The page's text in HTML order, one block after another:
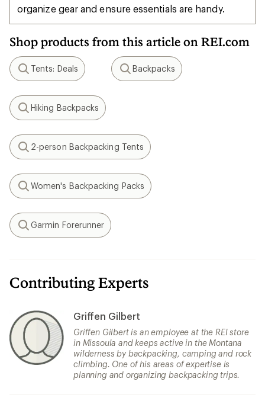
organize gear and ensure essentials are handy.
Shop products from this article on REI.com
Search
Tents: Deals
Search
Backpacks
Search
Hiking Backpacks
Search
2-person Backpacking Tents
Search
Women's Backpacking Packs
Search
Garmin Forerunner
Contributing Experts
Griffen Gilbert
Griffen Gilbert is an employee at the REI store
in Missoula and keeps active in the Montana
wilderness by backpacking, camping and rock
climbing. One of his areas of expertise is
planning and organizing backpacking trips.